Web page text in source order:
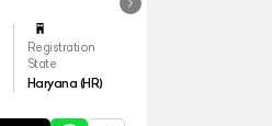
Registration
State
Haryana (HR)